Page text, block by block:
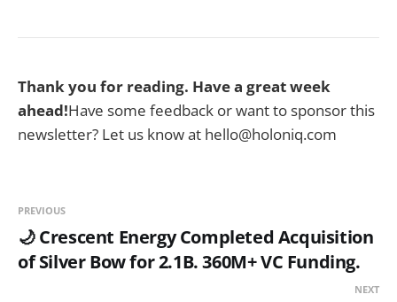
Thank you for reading. Have a great week
ahead!Have some feedback or want to sponsor this
newsletter? Let us know at hello@holoniq.com
PREVIOUS
🌙 Crescent Energy Completed Acquisition
of Silver Bow for 2.1B. 360M+ VC Funding.
NEXT